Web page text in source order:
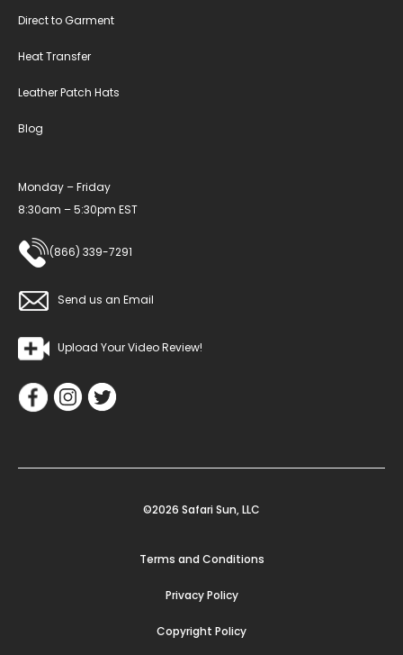
Direct to Garment
Heat Transfer
Leather Patch Hats
Blog
Monday – Friday
8:30am – 5:30pm EST
(866) 339-7291
Send us an Email
Upload Your Video Review!
©2026 Safari Sun, LLC
Terms and Conditions
Privacy Policy
Copyright Policy